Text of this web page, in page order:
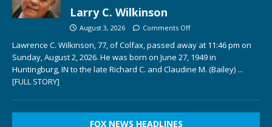
Larry C. Wilkinson
August 3, 2026 Comments Off
Lawrence C. Wilkinson, 77, of Colfax, passed away at 11:46 pm on
Sunday, August 2, 2026. He was born on June 27, 1949 in
Huntingburg, IN to the late Richard C. and Claudine M. (Bailey) ...
[FULL STORY]
FOX NEWS HEADLINES